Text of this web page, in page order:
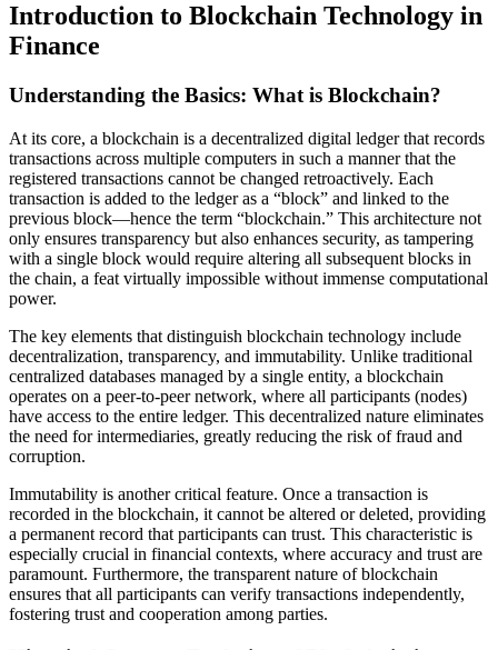
Introduction to Blockchain Technology in
Finance
Understanding the Basics: What is Blockchain?
At its core, a blockchain is a decentralized digital ledger that records
transactions across multiple computers in such a manner that the
registered transactions cannot be changed retroactively. Each
transaction is added to the ledger as a “block” and linked to the
previous block—hence the term “blockchain.” This architecture not
only ensures transparency but also enhances security, as tampering
with a single block would require altering all subsequent blocks in
the chain, a feat virtually impossible without immense computational
power.
The key elements that distinguish blockchain technology include
decentralization, transparency, and immutability. Unlike traditional
centralized databases managed by a single entity, a blockchain
operates on a peer-to-peer network, where all participants (nodes)
have access to the entire ledger. This decentralized nature eliminates
the need for intermediaries, greatly reducing the risk of fraud and
corruption.
Immutability is another critical feature. Once a transaction is
recorded in the blockchain, it cannot be altered or deleted, providing
a permanent record that participants can trust. This characteristic is
especially crucial in financial contexts, where accuracy and trust are
paramount. Furthermore, the transparent nature of blockchain
ensures that all participants can verify transactions independently,
fostering trust and cooperation among parties.